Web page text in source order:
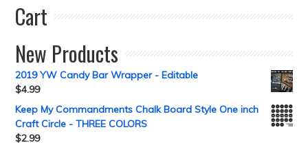
Cart
New Products
2019 YW Candy Bar Wrapper - Editable
$4.99
Keep My Commandments Chalk Board Style One inch
Craft Circle - THREE COLORS
$2.99